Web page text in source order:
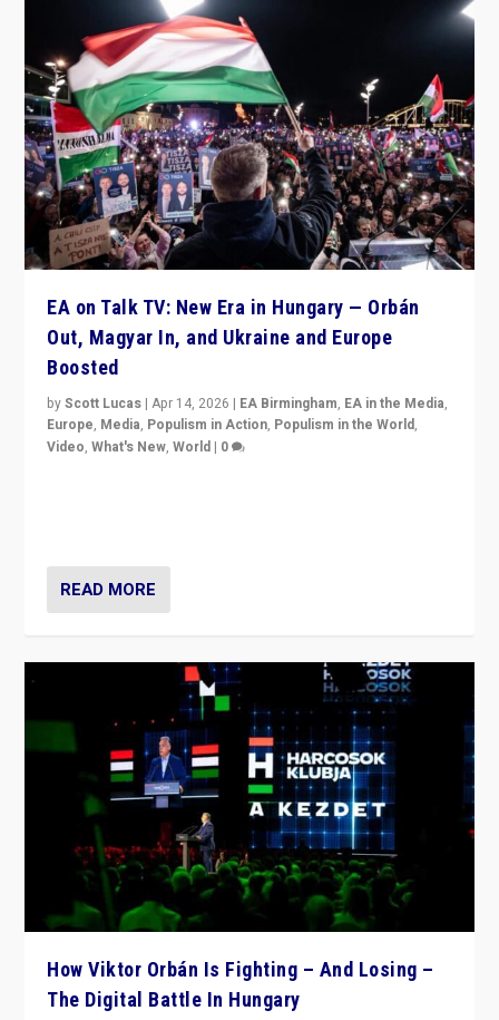
EA on Talk TV: New Era in Hungary — Orbán
Out, Magyar In, and Ukraine and Europe
Boosted
byScott Lucas |Apr 14, 2026 | EA Birmingham, EA in the Media,
Europe, Media, Populism in Action, Populism in the World,
Video,What's New,World | 0
READ MORE
How Viktor Orbán Is Fighting – And Losing –
The Digital Battle In Hungary